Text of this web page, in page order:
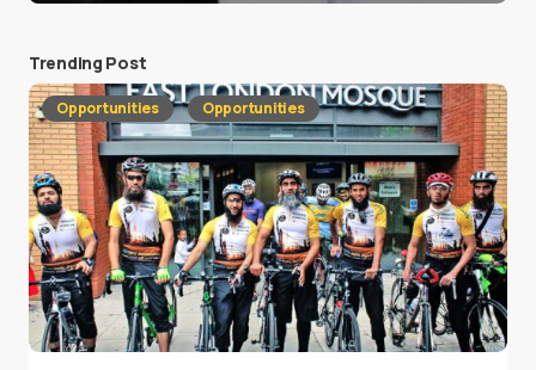
Trending Post
Opportunities Opportunities